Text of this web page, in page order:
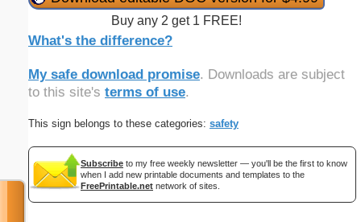
Buy any 2 get 1 FREE!
What's the difference?
My safe download promise. Downloads are subject
to this site's terms of use.
This sign belongs to these categories: safety
Subscribe to my free weekly newsletter — you'll be the first to know
when I add new printable documents and templates to the
FreePrintable.net network of sites.